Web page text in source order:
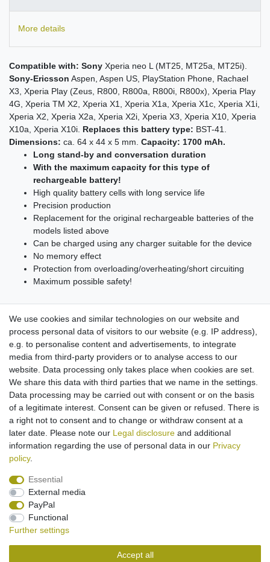
More details
Compatible with: Sony Xperia neo L (MT25, MT25a, MT25i).
Sony-Ericsson Aspen, Aspen US, PlayStation Phone, Rachael
X3, Xperia Play (Zeus, R800, R800a, R800i, R800x), Xperia Play
4G, Xperia TM X2, Xperia X1, Xperia X1a, Xperia X1c, Xperia X1i,
Xperia X2, Xperia X2a, Xperia X2i, Xperia X3, Xperia X10, Xperia
X10a, Xperia X10i. Replaces this battery type: BST-41.
Dimensions: ca. 64 x 44 x 5 mm. Capacity: 1700 mAh.
Long stand-by and conversation duration
With the maximum capacity for this type of
rechargeable battery!
High quality battery cells with long service life
Precision production
Replacement for the original rechargeable batteries of the
models listed above
Can be charged using any charger suitable for the device
No memory effect
Protection from overloading/overheating/short circuiting
Maximum possible safety!
Might be of interest to you:
battery Li-Ion for Sony Xperia neo L - Sony-
Ericsson Aspen Xperia Play X1 X2 X3 X10
(replaced BST-41)
€13.95 *
Add to shopping cart
*Incl. VATexcl.Shipping
Legal disclosure
Cancellation rights
We use cookies and similar technologies on our website and
process personal data of visitors to our website (e.g. IP address),
e.g. to personalise content and advertisements, to integrate
media from third-party providers or to analyse access to our
website. Data processing only takes place when cookies are set.
We share this data with third parties that we name in the settings.
Data processing may be carried out with consent or on the basis
of a legitimate interest. Consent can be given or refused. There is
a right not to consent and to change or withdraw consent at a
later date. Please note our Legal disclosure and additional
information regarding the use of personal data in our Privacy
policy.
Essential
External media
PayPal
Functional
Further settings
Accept all